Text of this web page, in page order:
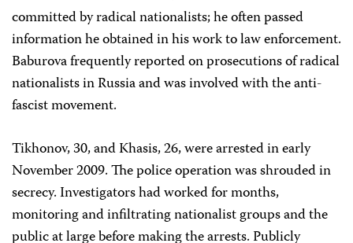
committed by radical nationalists; he often passed
information he obtained in his work to law enforcement.
Baburova frequently reported on prosecutions of radical
nationalists in Russia and was involved with the anti-
fascistmovement.
Tikhonov, 30, and Khasis, 26, were arrested in early
November 2009. The police operation was shrouded in
secrecy. Investigators had worked for months,
monitoring and infiltrating nationalist groups and the
public at large before making the arrests. Publicly